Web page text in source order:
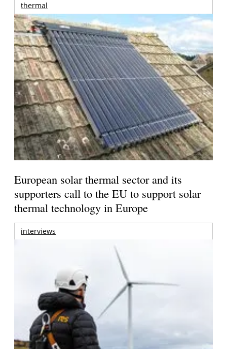
thermal
European solar thermal sector and its
supporters call to the EU to support solar
thermal technology in Europe
interviews